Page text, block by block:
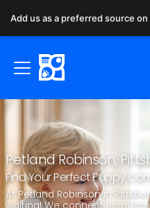
Petland Robinson,
Find Your Perfect Puppy
At Petland Robinson in
waiting! We connect local
Add us as a preferred source on